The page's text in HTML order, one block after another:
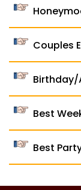
Couples
Birthday/
Best
Best